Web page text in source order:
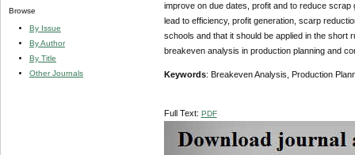
Browse
By Issue
By Author
By Title
Other Journals
improve on due dates, profit and to reduce
lead to efficiency, profit generation, scarp
schools and that it should be applied in the short
breakeven analysis in production planning and
Keywords: Breakeven Analysis, Production
Full Text: PDF